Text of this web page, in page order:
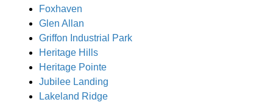
Foxhaven
Glen Allan
Griffon Industrial Park
Heritage Hills
Heritage Pointe
Jubilee Landing
Lakeland Ridge